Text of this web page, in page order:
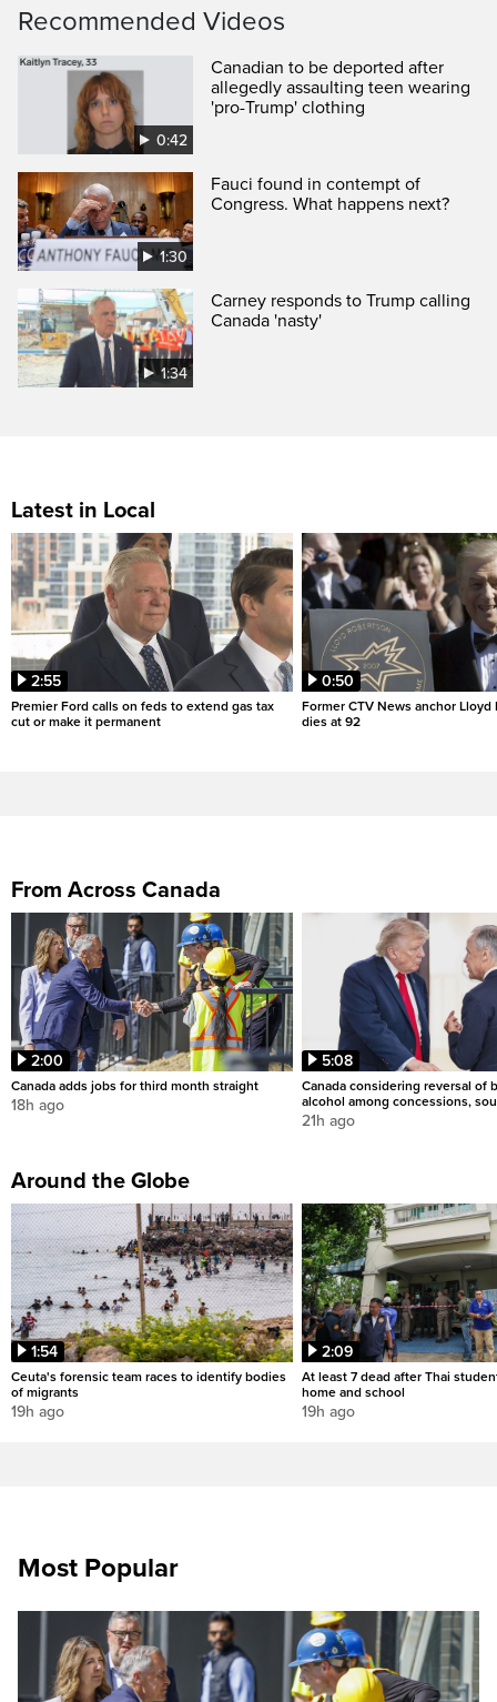
Recommended Videos
0:42
Canadian to be deported after
allegedly assaulting teen wearing
'pro-Trump' clothing
1:30
Fauci found in contempt of
Congress. What happens next?
1:34
Carney responds to Trump calling
Canada 'nasty'
Latest in Local
2:55
Premier Ford calls on feds to extend gas tax
cut or make it permanent
0:50
Former CTV News anchor Lloyd
dies at 92
From Across Canada
2:00
Canada adds jobs for third month straight
18h ago
5:08
Canada considering reversal of
alcohol among concessions,
21h ago
Around the Globe
1:54
Ceuta's forensic team races to identify bodies
of migrants
19h ago
2:09
At least 7 dead after Thai
home and school
19h ago
Most Popular